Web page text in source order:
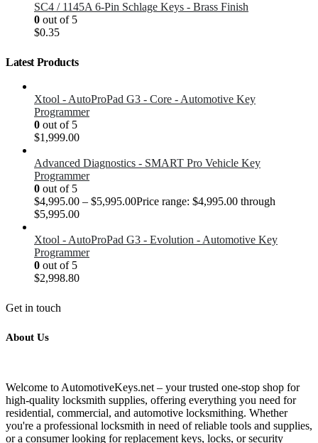
SC4 / 1145A 6-Pin Schlage Keys - Brass Finish
0 out of 5
$0.35
Latest Products
Xtool - AutoProPad G3 - Core - Automotive Key
Programmer
0 out of 5
$1,999.00
Advanced Diagnostics - SMART Pro Vehicle Key
Programmer
0 out of 5
$4,995.00 – $5,995.00Price range: $4,995.00 through
$5,995.00
Xtool - AutoProPad G3 - Evolution - Automotive Key
Programmer
0 out of 5
$2,998.80
Get in touch
About Us
Welcome to AutomotiveKeys.net – your trusted one-stop shop for
high-quality locksmith supplies, offering everything you need for
residential, commercial, and automotive locksmithing. Whether
you're a professional locksmith in need of reliable tools and supplies,
or a consumer looking for replacement keys, locks, or security